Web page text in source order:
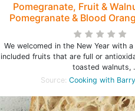
Pomegranate, Fruit &
Pomegranate & Blood
Healthy Salad to start the
We welcomed in the New Year with
included fruits that are full or
toasted walnuts, .
Source: Cooking with